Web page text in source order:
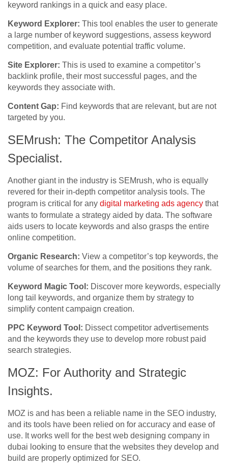
keyword rankings in a quick and easy place.
Keyword Explorer: This tool enables the user to generate
a large number of keyword suggestions, assess keyword
competition, and evaluate potential traffic volume.
Site Explorer: This is used to examine a competitor’s
backlink profile, their most successful pages, and the
keywords they associate with.
Content Gap: Find keywords that are relevant, but are not
targeted by you.
SEMrush: The Competitor Analysis
Specialist.
Another giant in the industry is SEMrush, who is equally
revered for their in-depth competitor analysis tools. The
program is critical for any digital marketing ads agency that
wants to formulate a strategy aided by data. The software
aids users to locate keywords and also grasps the entire
online competition.
Organic Research: View a competitor’s top keywords, the
volume of searches for them, and the positions they rank.
Keyword Magic Tool: Discover more keywords, especially
long tail keywords, and organize them by strategy to
simplify content campaign creation.
PPC Keyword Tool: Dissect competitor advertisements
and the keywords they use to develop more robust paid
search strategies.
MOZ: For Authority and Strategic
Insights.
MOZ is and has been a reliable name in the SEO industry,
and its tools have been relied on for accuracy and ease of
use. It works well for the best web designing company in
dubai looking to ensure that the websites they develop and
build are properly optimized for SEO.